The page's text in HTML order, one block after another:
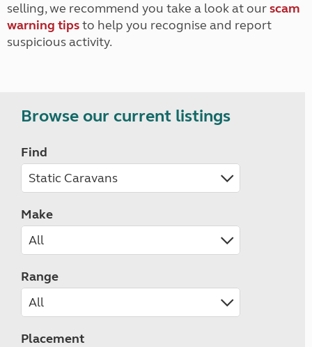
selling, we recommend you take a look at ourscam
warning tipsto help you recognise and report
suspicious activity.
Browse our current listings
Find
Make
Range
Placement